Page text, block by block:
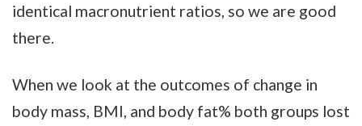
identical macronutrient ratios, so we are good
there.
When we look at the outcomes of change in
body mass, BMI, and body fat% both groups lost